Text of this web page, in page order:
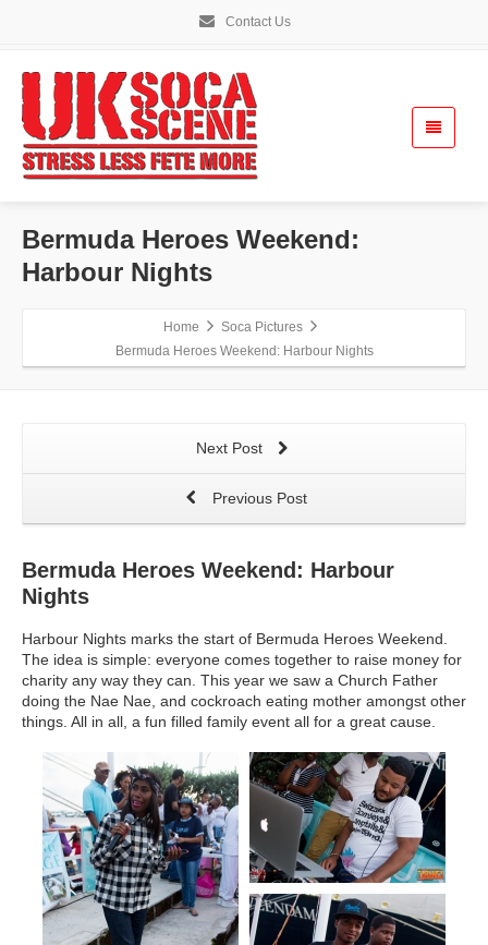
Contact Us
Bermuda Heroes Weekend:
Harbour Nights
Home
Soca Pictures
Bermuda Heroes Weekend: Harbour Nights
Next Post
Previous Post
Bermuda Heroes Weekend: Harbour
Nights
Harbour Nights marks the start of Bermuda Heroes Weekend.
The idea is simple: everyone comes together to raise money for
charity any way they can. This year we saw a Church Father
doing the Nae Nae, and cockroach eating mother amongst other
things. All in all, a fun filled family event all for a great cause.